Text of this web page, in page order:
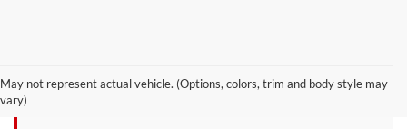
May not represent actual vehicle. (Options, colors, trim and body style may
vary)
SALE NEAR LAKE WALES, AVON